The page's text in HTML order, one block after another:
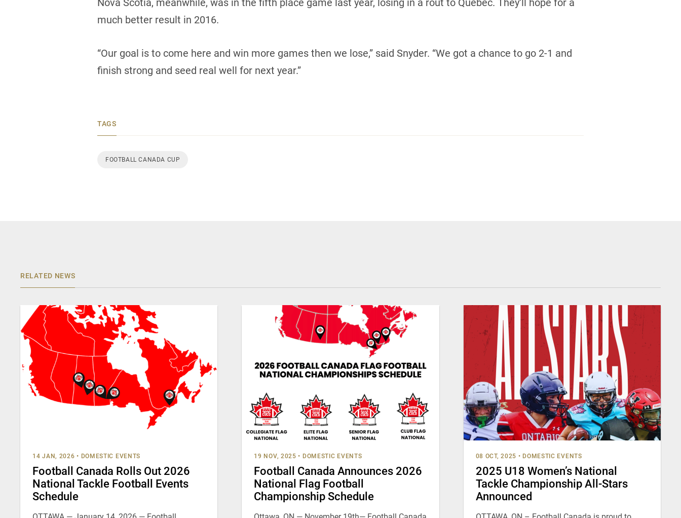
Nova Scotia, meanwhile, was in the fifth place game last year, losing in a rout to Quebec. They’ll hope for a
much better result in 2016.
“Our goal is to come here and win more games then we lose,” said Snyder. “We got a chance to go 2-1 and
finish strong and seed real well for next year.”
TAGS
FOOTBALL CANADA CUP
RELATED NEWS
14 JAN, 2026 • DOMESTIC EVENTS
Football Canada Rolls Out 2026
National Tackle Football Events
Schedule
19 NOV, 2025 • DOMESTIC EVENTS
Football Canada Announces 2026
National Flag Football
Championship Schedule
08 OCT, 2025 • DOMESTIC EVENTS
2025 U18 Women’s National
Tackle Championship All-Stars
Announced